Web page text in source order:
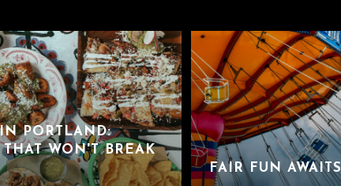
PORTLAND:
WON'T BREAK
FAIR FUN AWAITS